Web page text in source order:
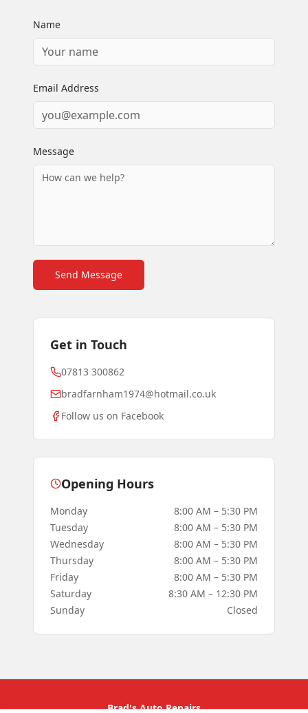
Name
Email Address
Message
Send Message
Get in Touch
07813 300862
bradfarnham1974@hotmail.co.uk
Follow us on Facebook
Opening Hours
Monday
8:00 AM – 5:30 PM
Tuesday
8:00 AM – 5:30 PM
Wednesday
8:00 AM – 5:30 PM
Thursday
8:00 AM – 5:30 PM
Friday
8:00 AM – 5:30 PM
Saturday
8:30 AM – 12:30 PM
Sunday
Closed
Brad's Auto Repairs